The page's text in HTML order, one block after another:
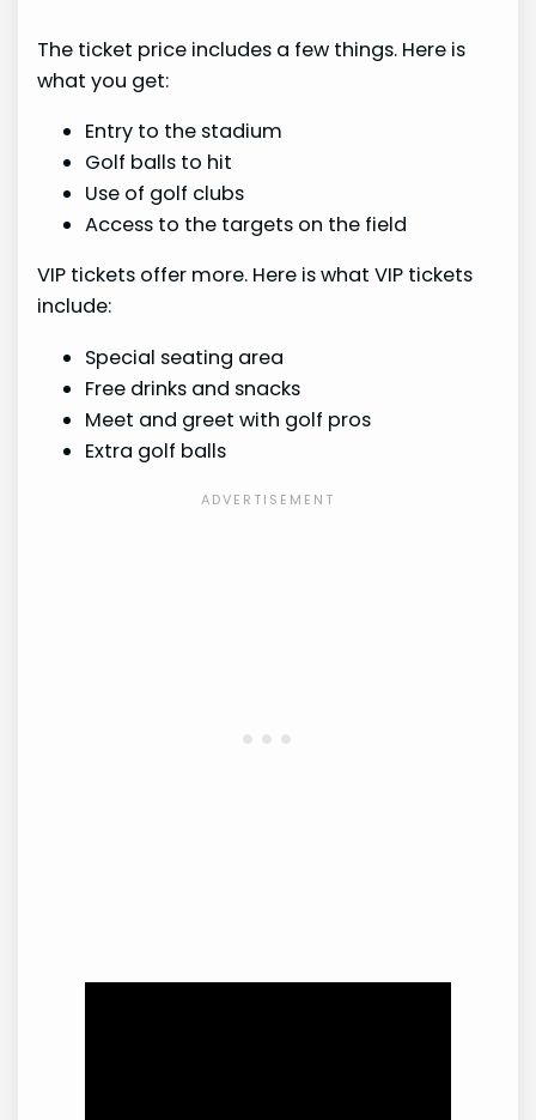
The ticket price includes a few things. Here is
what you get:
Entry to the stadium
Golf balls to hit
Use of golf clubs
Access to the targets on the field
VIP tickets offer more. Here is what VIP tickets
include:
Special seating area
Free drinks and snacks
Meet and greet with golf pros
Extra golf balls